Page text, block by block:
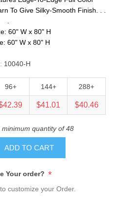
To Give Silky-Smooth Finish. . .
60" W x 80" H
60" W x 80" H
10040-H
96+ 144+ 288+
$41.01 $40.46
quantity of 48
ADD TO CART
Your order? *
customize your Order.